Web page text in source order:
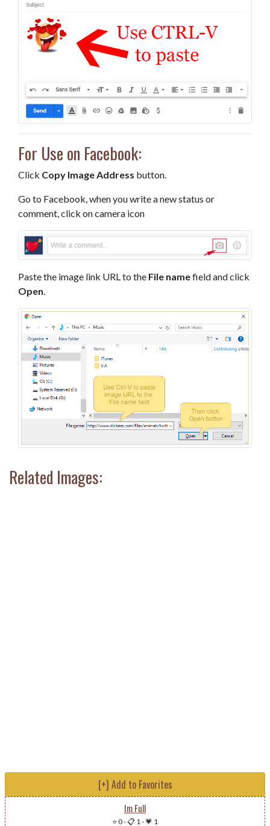
For Use on Facebook:
Click Copy Image Address button.
Go to Facebook, when you write a new status or
comment, click on camera icon
Paste the image link URL to the File namefield and click
Open
Related Images:
[+] Add to Favorites
Im Full
⭐ 0-📋 1-💗 1